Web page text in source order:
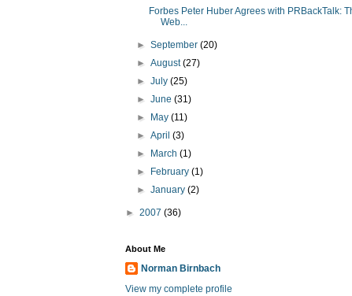
Forbes Peter Huber Agrees with PRBackTalk:
Web...
►September(20)
►August(27)
►July(25)
►June(31)
►
May(11)
►April(3)
►
March(1)
►
February(1)
►January(2)
► 2007 (36)
About Me
Norman Birnbach
View my complete profile